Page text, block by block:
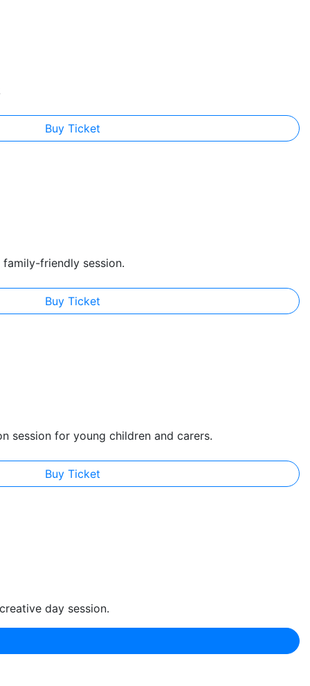
Buy Ticket
friendly session.
Buy Ticket
session for young children and carers.
Buy Ticket
day session.